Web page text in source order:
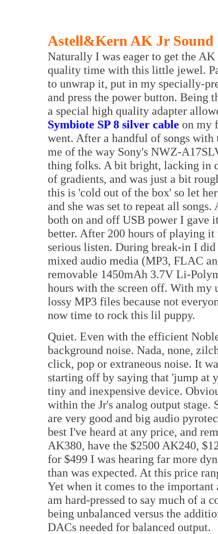
Astell&Kern AK Jr Sound
Naturally I was eager to get the
quality time with this little jewel.
to unwrap it, put in my specially-
and press the power button. Being
a special high quality adapter
Symbiote SP 8 silver cable on my
went. After a handful of songs
me of the way Sony's NWZ-
thing folks. A bit bright, lacking in
of gradients, and was just a bit
this is 'cold out of the box' so let
and she was set to repeat all
both on and off USB power I gave
better. After 200 hours of playing
serious listen. During break-in I
mixed audio media (MP3, FLAC
removable 1450mAh 3.7V Li-
hours with the screen off. With my
lossy MP3 files because not
now time to rock this lil puppy.
Quiet. Even with the efficient
background noise. Nada, none,
click, pop or extraneous noise. It
starting off by saying that 'jump at
tiny and inexpensive device.
within the Jr's analog output stage.
are very good and big audio
best I've heard at any price, and
AK380, have the $2500 AK240,
for $499 I was hearing far more
than was expected. At this price
Yet when it comes to the
am hard-pressed to say much of a
being unbalanced versus the
DACs needed for balanced output.